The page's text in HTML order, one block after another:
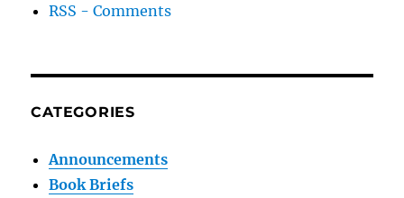
RSS - Comments
CATEGORIES
Announcements
Book Briefs